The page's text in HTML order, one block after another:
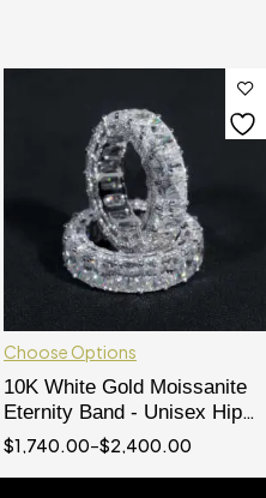
Choose Options
10K White Gold Moissanite
Eternity Band - Unisex Hip
Hop Ring
$1,740.00–$2,400.00